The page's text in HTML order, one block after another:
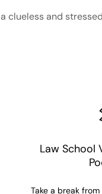
clueless and
Law School
Take a break